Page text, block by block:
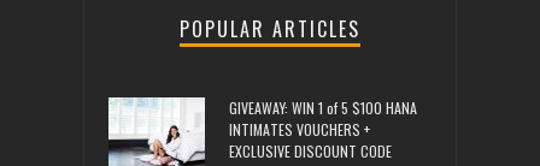
POPULAR ARTICLES
GIVEAWAY: WIN 1 of 5 $100 HANA
INTIMATES VOUCHERS +
EXCLUSIVE DISCOUNT CODE